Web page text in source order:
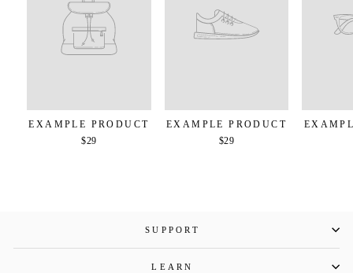
EXAMPLE PRODUCT
$29
EXAMPLE PRODUCT
$29
SUPPORT
LEARN